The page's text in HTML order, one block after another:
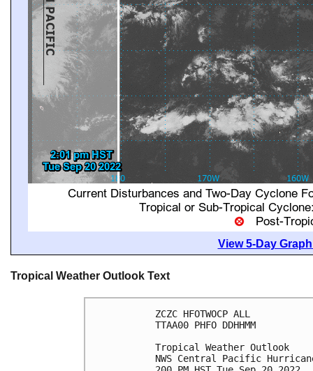
View 5-Day
Tropical Weather Outlook Text
ZCZC HFOTWOCP ALL
TTAA00 PHFO DDHHMM
Tropical Weather Outlook
NWS Central Pacific